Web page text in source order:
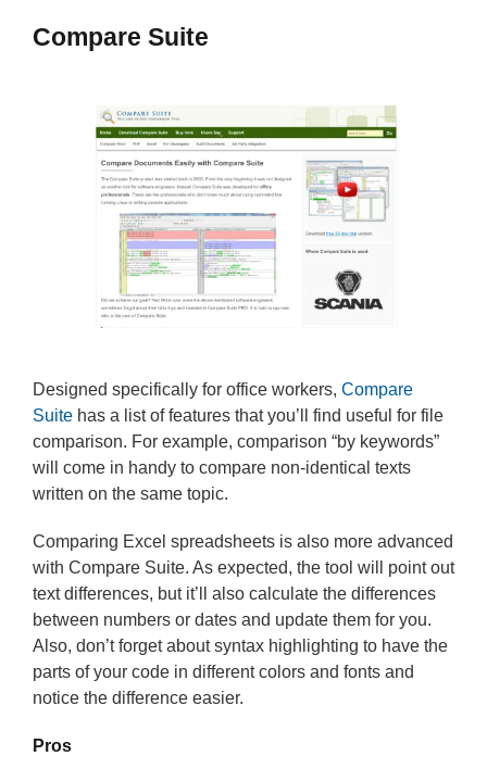
Compare Suite
Designed specifically for office workers, Compare
Suite has a list of features that you’ll find useful for file
comparison. For example, comparison “by keywords”
will come in handy to compare non-identical texts
written on the same topic.
Comparing Excel spreadsheets is also more advanced
with Compare Suite. As expected, the tool will point out
text differences, but it’ll also calculate the differences
between numbers or dates and update them for you.
Also, don’t forget about syntax highlighting to have the
parts of your code in different colors and fonts and
notice the difference easier.
Pros